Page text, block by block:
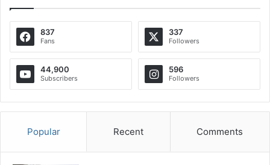
837
Fans
337
Followers
44,900
Subscribers
596
Followers
Popular Recent Comments